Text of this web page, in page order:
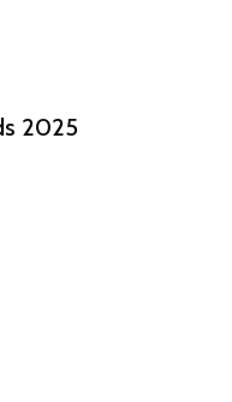
2025